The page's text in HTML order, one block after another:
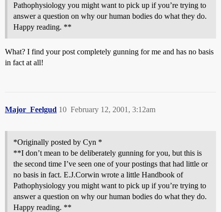
Pathophysiology you might want to pick up if you’re trying to
answer a question on why our human bodies do what they do.
Happy reading. **
What? I find your post completely gunning for me and has no basis
in fact at all!
Major_Feelgud February 12, 2001, 3:12am
10
*Originally posted by Cyn *
**I don’t mean to be deliberately gunning for you, but this is
the second time I’ve seen one of your postings that had little or
no basis in fact. E.J.Corwin wrote a little Handbook of
Pathophysiology you might want to pick up if you’re trying to
answer a question on why our human bodies do what they do.
Happy reading. **